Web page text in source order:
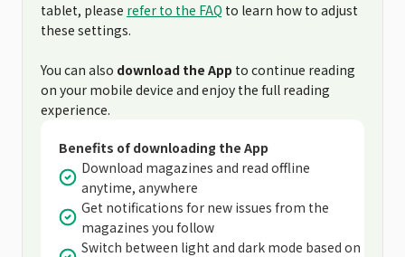
tablet, please refer to the FAQ to learn how to adjust
these settings.
You can also download the App to continue reading
on your mobile device and enjoy the full reading
experience.
Benefits of downloading the App
Download magazines and read offline
anytime, anywhere
Get notifications for new issues from the
magazines you follow
Switch between light and dark mode based on